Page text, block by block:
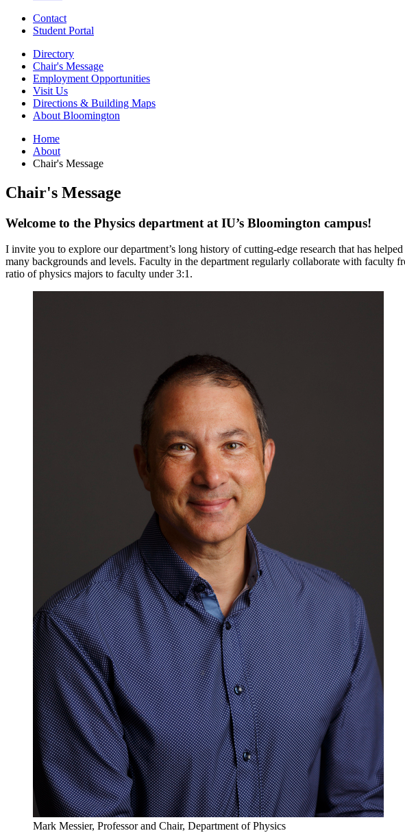
Contact
Student Portal
Directory
Chair's Message
Employment Opportunities
Visit Us
Directions & Building Maps
About Bloomington
Home
About
Chair's Message
Chair's Message
Welcome to the Physics department at IU’s Bloomington campus!
I invite you to explore our department’s long history of cutting-edge research that has
many backgrounds and levels. Faculty in the department regularly collaborate with faculty
ratio of physics majors to faculty under 3:1.
Mark Messier, Professor and Chair, Department of Physics